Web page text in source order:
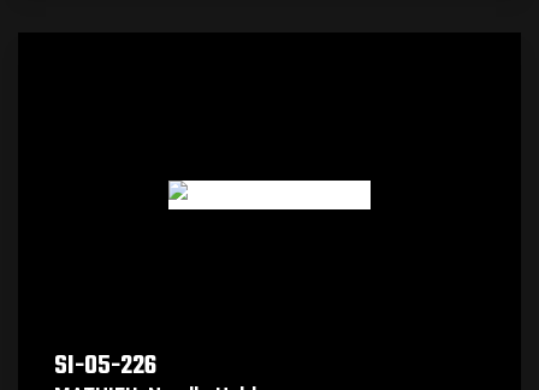
SI-05-226